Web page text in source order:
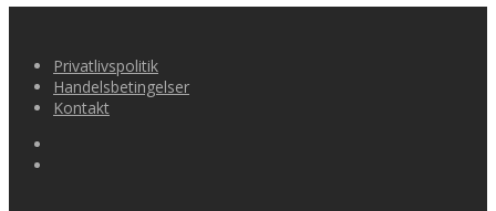
Privatlivspolitik
Handelsbetingelser
Kontakt